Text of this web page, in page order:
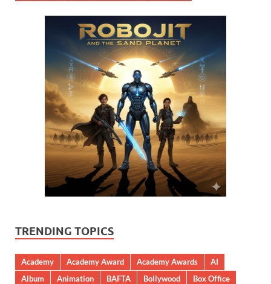
TRENDING TOPICS
Academy Academy Award Academy Awards
AI
Album
Animation BAFTA Bollywood
Box Office